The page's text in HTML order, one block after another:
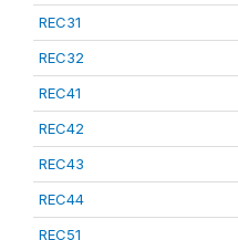
REC31
REC32
REC41
REC42
REC43
REC44
REC51